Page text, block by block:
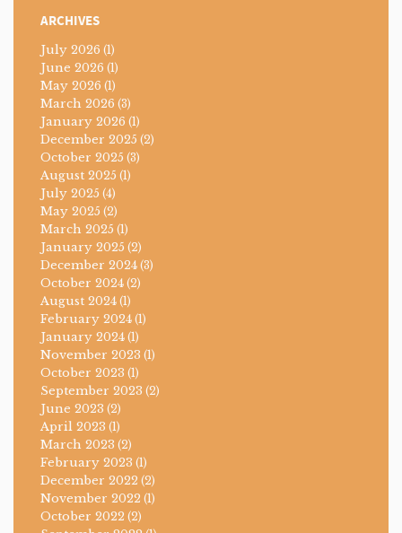
ARCHIVES
July 2026 (1)
June 2026 (1)
May 2026 (1)
March 2026 (3)
January 2026 (1)
December 2025 (2)
October 2025 (3)
August 2025 (1)
July 2025 (4)
May 2025 (2)
March 2025 (1)
January 2025 (2)
December 2024 (3)
October 2024 (2)
August 2024 (1)
February 2024 (1)
January 2024 (1)
November 2023 (1)
October 2023 (1)
September 2023 (2)
June 2023 (2)
April 2023 (1)
March 2023 (2)
February 2023 (1)
December 2022 (2)
November 2022 (1)
October 2022 (2)